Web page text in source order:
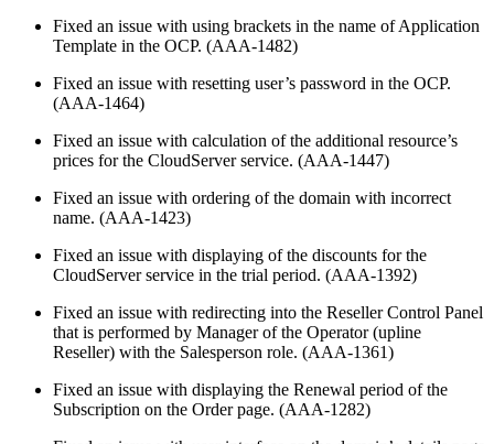
Fixed an issue with using brackets in the name of Application
Template in the OCP. (AAA-1482)
Fixed an issue with resetting user’s password in the OCP.
(AAA-1464)
Fixed an issue with calculation of the additional resource’s
prices for the CloudServer service. (AAA-1447)
Fixed an issue with ordering of the domain with incorrect
name. (AAA-1423)
Fixed an issue with displaying of the discounts for the
CloudServer service in the trial period. (AAA-1392)
Fixed an issue with redirecting into the Reseller Control Panel
that is performed by Manager of the Operator (upline
Reseller) with the Salesperson role. (AAA-1361)
Fixed an issue with displaying the Renewal period of the
Subscription on the Order page. (AAA-1282)